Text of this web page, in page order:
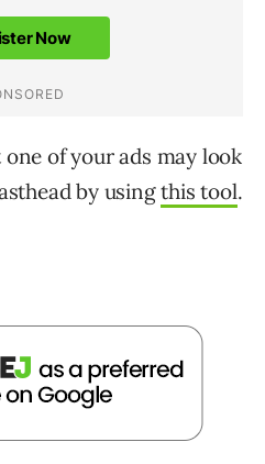
of your ads may look
by usingthis tool.